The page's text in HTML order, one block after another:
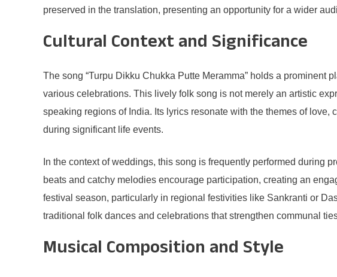
preserved in the translation, presenting an opportunity for a wider
Cultural Context and Significance
The song “Turpu Dikku Chukka Putte Meramma” holds a
various celebrations. This lively folk song is not merely an artistic
speaking regions of India. Its lyrics resonate with the themes of
during significant life events.
In the context of weddings, this song is frequently performed during
beats and catchy melodies encourage participation, creating an
festival season, particularly in regional festivities like Sankranti or
traditional folk dances and celebrations that strengthen communal
Musical Composition and Style